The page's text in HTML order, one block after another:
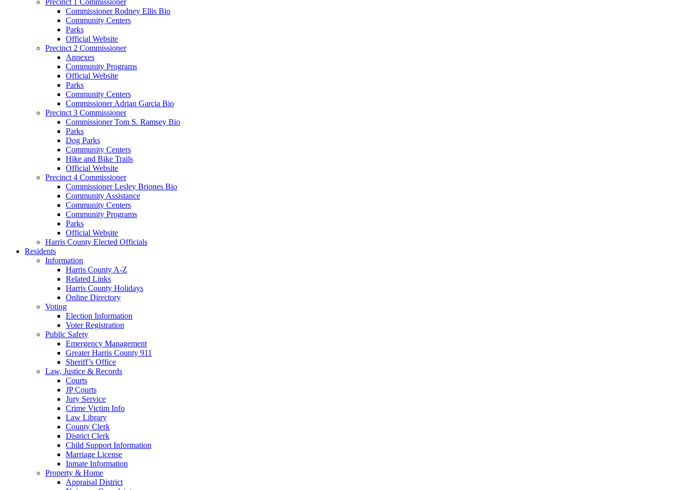
Commissioner Rodney Ellis Bio
Community Centers
Parks
Official Website
Precinct 2 Commissioner
Annexes
Community Programs
Official Website
Parks
Community Centers
Commissioner Adrian Garcia Bio
Precinct 3 Commissioner
Commissioner Tom S. Ramsey Bio
Parks
Dog Parks
Community Centers
Hike and Bike Trails
Official Website
Precinct 4 Commissioner
Commissioner Lesley Briones Bio
Community Assistance
Community Centers
Community Programs
Parks
Official Website
Harris County Elected Officials
Residents
Information
Harris County A-Z
Related Links
Harris County Holidays
Online Directory
Voting
Election Information
Voter Registration
Public Safety
Emergency Management
Greater Harris County 911
Sheriff’s Office
Law, Justice & Records
Courts
JP Courts
Jury Service
Crime Victim Info
Law Library
County Clerk
District Clerk
Child Support Information
Marriage License
Inmate Information
Property & Home
Appraisal District